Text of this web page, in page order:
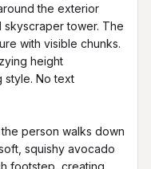
the exterior
tower. The
with visible chunks.
height
style. No text
person walks down
squishy avocado
footstep, creating